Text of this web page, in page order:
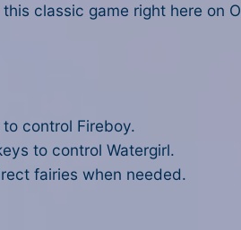
classic game right here on
control Fireboy.
to control Watergirl.
fairies when needed.